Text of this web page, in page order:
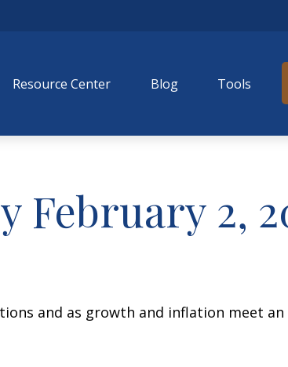
Resource Center Blog Tools
February 2,
and as growth and inflation meet